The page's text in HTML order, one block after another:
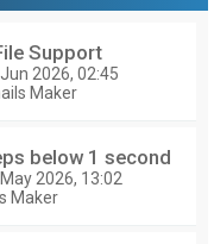
Support
2026, 02:45
Maker
below 1 second
2026, 13:02
Maker